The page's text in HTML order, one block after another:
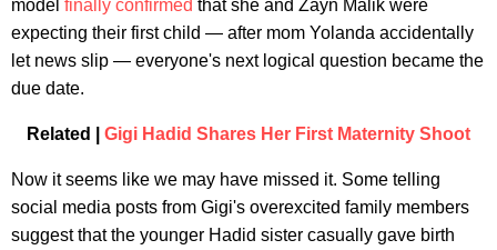
model finally confirmed that she and Zayn Malik were
expecting their first child — after mom Yolanda accidentally
let news slip — everyone's next logical question became the
due date.
Related | Gigi Hadid Shares Her First Maternity Shoot
Now it seems like we may have missed it. Some telling
social media posts from Gigi's overexcited family members
suggest that the younger Hadid sister casually gave birth